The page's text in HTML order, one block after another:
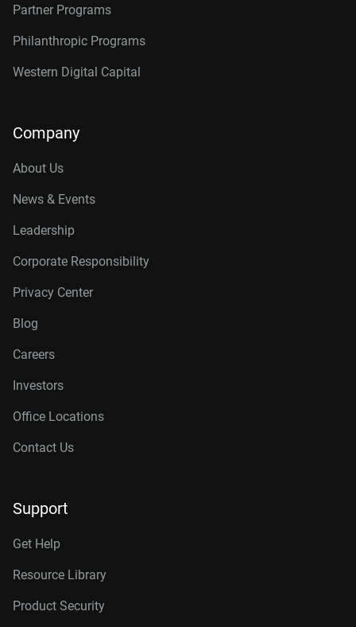
Partner Programs
Philanthropic Programs
Western Digital Capital
Company
About Us
News & Events
Leadership
Corporate Responsibility
Privacy Center
Blog
Careers
Investors
Office Locations
Contact Us
Support
Get Help
Resource Library
Product Security